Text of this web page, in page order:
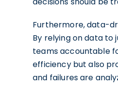
Furthermore, data-
By relying on data to
teams accountable
efficiency but also
and failures are